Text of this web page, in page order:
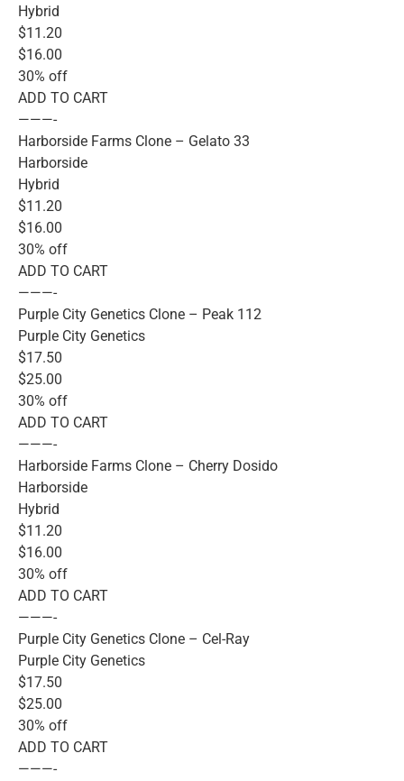
Hybrid
$11.20
$16.00
30% off
ADD TO CART
———-
Harborside Farms Clone – Gelato 33
Harborside
Hybrid
$11.20
$16.00
30% off
ADD TO CART
———-
Purple City Genetics Clone – Peak 112
Purple City Genetics
$17.50
$25.00
30% off
ADD TO CART
———-
Harborside Farms Clone – Cherry Dosido
Harborside
Hybrid
$11.20
$16.00
30% off
ADD TO CART
———-
Purple City Genetics Clone – Cel-Ray
Purple City Genetics
$17.50
$25.00
30% off
ADD TO CART
———-